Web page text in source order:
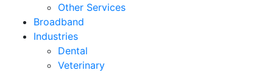
Other Services
Broadband
Industries
Dental
Veterinary